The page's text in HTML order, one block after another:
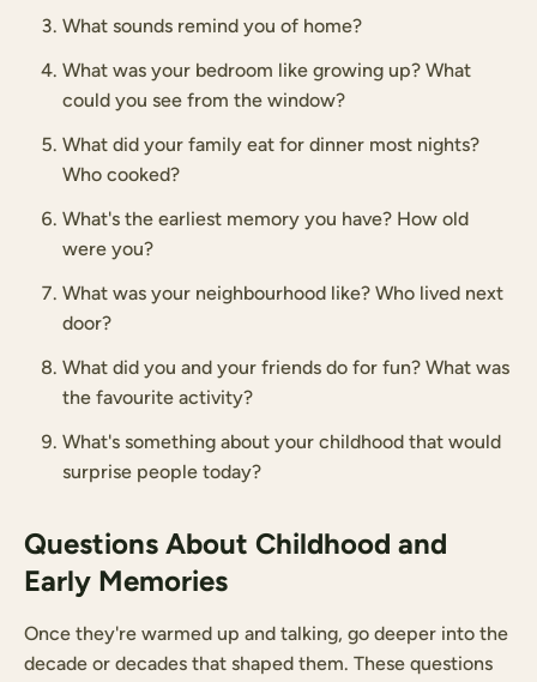
What sounds remind you of home?
What was your bedroom like growing up? What
could you see from the window?
What did your family eat for dinner most nights?
Who cooked?
What's the earliest memory you have? How old
were you?
What was your neighbourhood like? Who lived next
door?
What did you and your friends do for fun? What was
the favourite activity?
What's something about your childhood that would
surprise people today?
Questions About Childhood and
Early Memories
Once they're warmed up and talking, go deeper into the
decade or decades that shaped them. These questions